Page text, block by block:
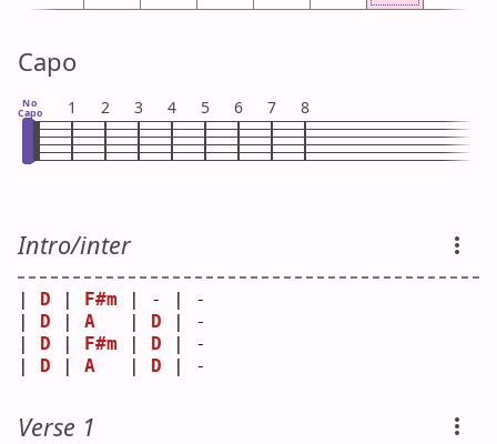
Capo
No
Capo 1 2 3 4 5 6 7 8
Intro/inter
D F#m | - | -
D A D | -
D F#m D | -
D A D | -
Verse 1